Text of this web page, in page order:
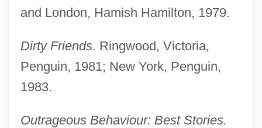
and London, Hamish Hamilton, 1979.
Dirty Friends. Ringwood, Victoria,
Penguin, 1981; New York, Penguin,
1983.
Outrageous Behaviour: Best Stories.